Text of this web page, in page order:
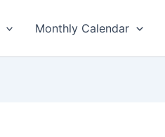
Monthly Calendar